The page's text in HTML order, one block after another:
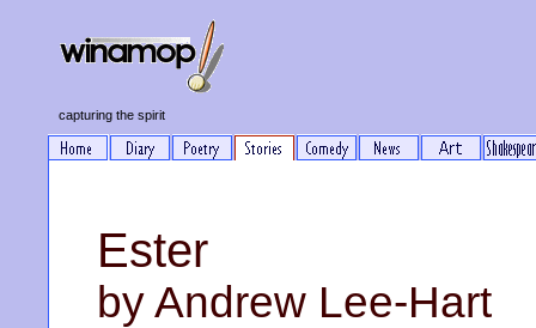
capturing the spirit
Ester
by Andrew Lee-Hart